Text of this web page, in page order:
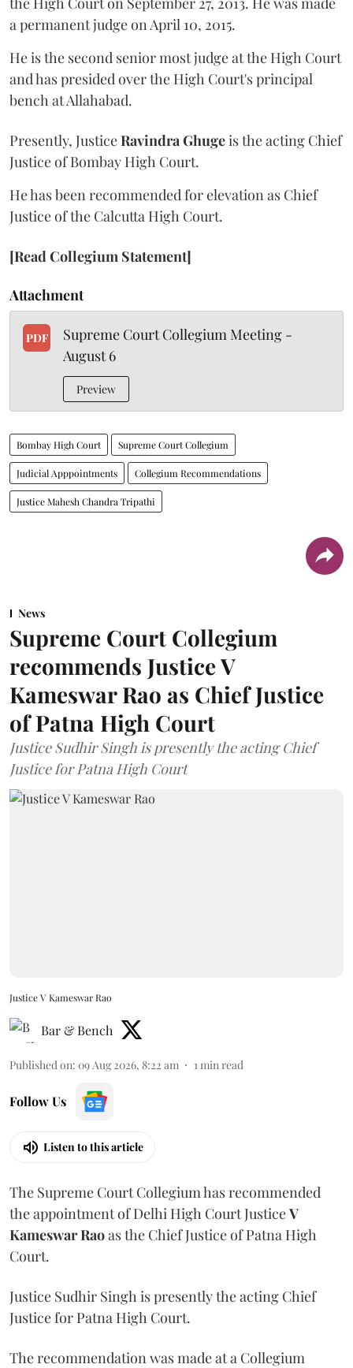
a permanent judge on April 10, 2015.
He is the second senior most judge at the High Court
and has presided over the High Court's principal
bench at Allahabad.
Presently, JusticeRavindra Ghugeis the acting Chief
Justice of Bombay High Court.
He has been recommended for elevation as Chief
Justice of the Calcutta High Court.
[Read Collegium Statement]
Attachment
PDF
Supreme Court Collegium Meeting -
August 6
Preview
Bombay High Court Supreme Court Collegium
Judicial Apppointments Collegium Recommendations
Justice Mahesh Chandra Tripathi
News
Supreme Court Collegium
recommends Justice V
Kameswar Rao as Chief Justice
of Patna High Court
Justice Sudhir Singh is presently the acting Chief
Justice for Patna High Court
Justice V Kameswar Rao
Bar & Bench
Published on: 09 Aug 2026, 8:22 am 1 min read
Follow Us
Listen to this article
The Supreme Court Collegium has recommended
the appointment of Delhi High Court JusticeV
Kameswar Raoas the Chief Justice of Patna High
Court.
Justice Sudhir Singh is presently the acting Chief
Justice for Patna High Court.
The recommendation was made at a Collegium